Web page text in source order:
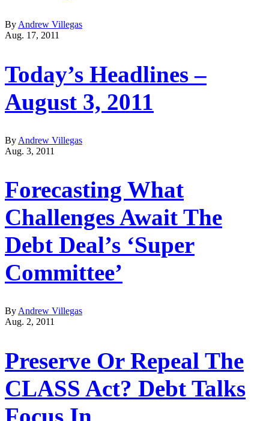
By Andrew Villegas
Aug. 17, 2011
Today’s Headlines –
August 3, 2011
By Andrew Villegas
Aug. 3, 2011
Forecasting What
Challenges Await The
Debt Deal’s ‘Super
Committee’
By Andrew Villegas
Aug. 2, 2011
Preserve Or Repeal The
CLASS Act? Debt Talks
Focus In